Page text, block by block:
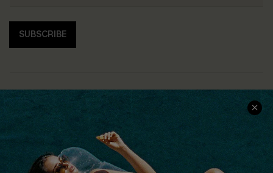
SUBSCRIBE
COMPANY INFO
Customer Reviews
Customer Cares
SERVICE CENTER
Size Measurement
Order Status